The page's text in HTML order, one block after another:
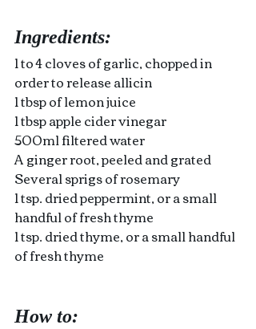
Ingredients:
1 to 4 cloves of garlic, chopped in
order to release allicin
1 tbsp of lemon juice
1 tbsp apple cider vinegar
500ml filtered water
A ginger root, peeled and grated
Several sprigs of rosemary
1 tsp. dried peppermint, or a small
handful of fresh thyme
1 tsp. dried thyme, or a small handful
of fresh thyme
How to: